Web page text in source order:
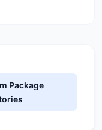
Package